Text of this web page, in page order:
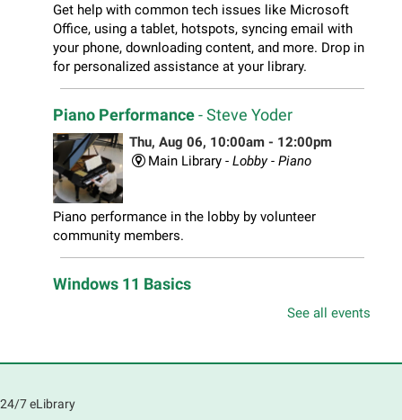
Get help with common tech issues like Microsoft
Office, using a tablet, hotspots, syncing email with
your phone, downloading content, and more. Drop in
for personalized assistance at your library.
Piano Performance- Steve Yoder
Thu, Aug 06, 10:00am - 12:00pm
Main Library - Lobby - Piano
Piano performance in the lobby by volunteer
community members.
Windows 11 Basics
preferences in this class.
See all events
24/7 eLibrary